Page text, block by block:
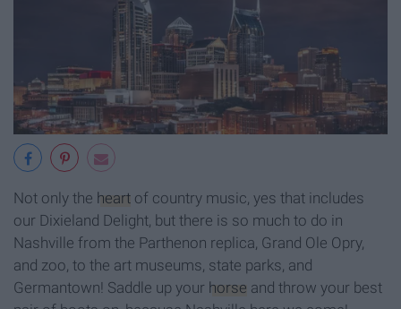
Not only the heart of country music, yes that includes
our Dixieland Delight, but there is so much to do in
Nashville from the Parthenon replica, Grand Ole Opry,
and zoo, to the art museums, state parks, and
Germantown! Saddle up your horse and throw your best